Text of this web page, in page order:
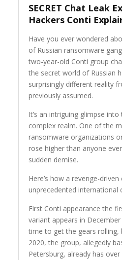
SECRET Chat Leak
Hackers Conti
Have you ever wondered
of Russian ransomware
two-year-old Conti group
the secret world of Russian
surprisingly different reality
previously assumed.
It’s an intriguing glimpse
complex realm. One of the
ransomware organizations
rose higher than anyone
sudden demise.
Here’s how a revenge-
unprecedented international
First Conti appearance the
variant appears in
time to get the gears rolling,
2020, the group, allegedly
Petersburg, already has